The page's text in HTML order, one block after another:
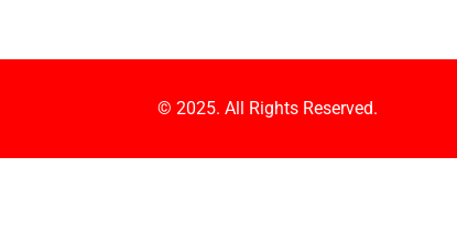
© 2025. All Rights Reserved.